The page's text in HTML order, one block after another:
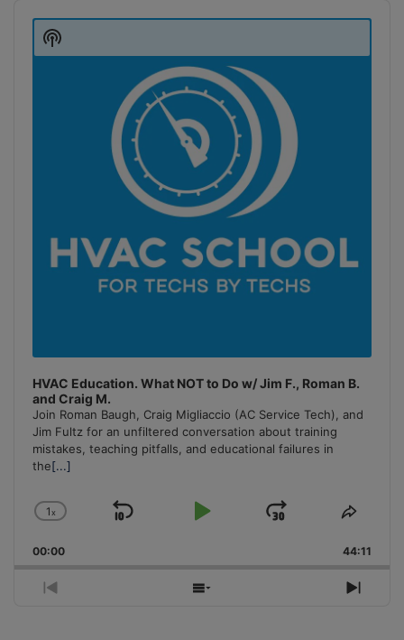
Player
HVAC Education. What NOT to Do w/ Jim F., Roman B.
and Craig M.
Join Roman Baugh, Craig Migliaccio (AC Service Tech), and
Jim Fultz for an unfiltered conversation about training
mistakes, teaching pitfalls, and educational failures in
the[...]
Change
Rate
1x
Skip
Play
Jump
Forward
Share
00:00 44:11
Previous
Show
Next
Show
Podcast